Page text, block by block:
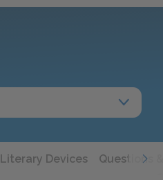
Literary Devices Questions